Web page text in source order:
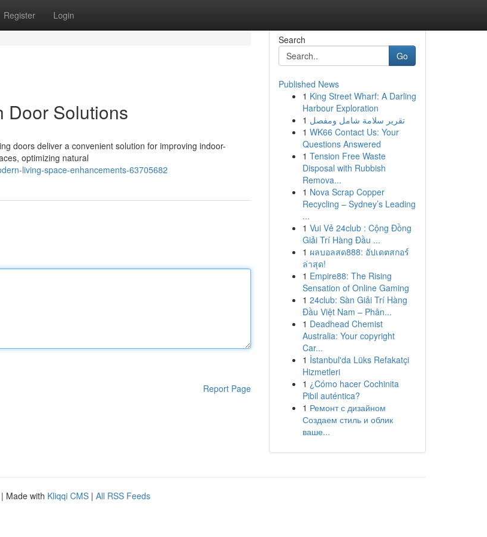
Register Login
Door Solutions
doors deliver a convenient solution for improving indoor-
optimizing natural
living-space-enhancements-63705682
Report Page
Search
Go
Published News
1 King Street Wharf: A Darling
Harbour Exploration
1 تقرير سلامة شامل ومفصل
1 WK66 Contact Us: Your
Questions Answered
1 Tension Free Waste
Disposal with Rubbish
Remova...
1 Nova Scrap Copper
Recycling – Sydney’s Leading
...
1 Vui Vẻ 24club : Cộng Đồng
Giải Trí Hàng Đầu ...
1 ผลบอลสด888: อัปเดตสกอร์
ล่าสุด!
1 Empire88: The Rising
Sensation of Online Gaming
1 24club: Sàn Giải Trí Hàng
Đầu Việt Nam – Phân...
1 Deadhead Chemist
Australia: Your copyright
Car...
1 İstanbul'da Lüks Refakatçi
Hizmetleri
1 ¿Cómo hacer Cochinita
Pibil auténtica?
1 Ремонт с дизайном
Создаем стиль и облик
ваше...
| Made with Kliqqi CMS | All RSS Feeds